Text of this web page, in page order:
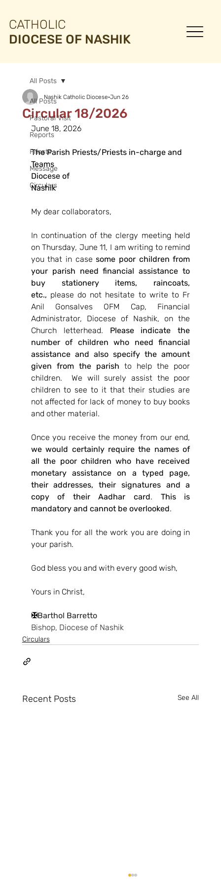
CATHOLIC
DIOCESE OF NASHIK
All Posts
Pastoral Visit
Reports
Priests
Message
Circulars
All Posts
Circular 18/2026
Nashik Catholic Diocese Jun 26
June 18, 2026
The Parish Priests/Priests in-charge and
Teams
Diocese of
Nashik
My dear collaborators,
In continuation of the clergy meeting held
on Thursday, June 11, I am writing to remind
you that in case some poor children from
your parish need financial assistance to
buy stationery items, raincoats,
etc., please do not hesitate to write to Fr
Anil Gonsalves OFM Cap, Financial
Administrator, Diocese of Nashik, on the
Church letterhead. Please indicate the
number of children who need financial
assistance and also specify the amount
given from the parish to help the poor
children.  We will surely assist the poor
children to see to it that their studies are
not affected for lack of money to buy books
and other material.
we would certainly require the names of
all the poor children who have received
monetary assistance on a typed page,
their addresses, their signatures and a
copy of their Aadhar card. This is
mandatory and cannot be overlooked.
Thank you for all the work you are doing in
your parish.
God bless you and with every good wish,
Yours in Christ,
✠Barthol Barretto
Bishop, Diocese of Nashik
Circulars
Recent Posts See All